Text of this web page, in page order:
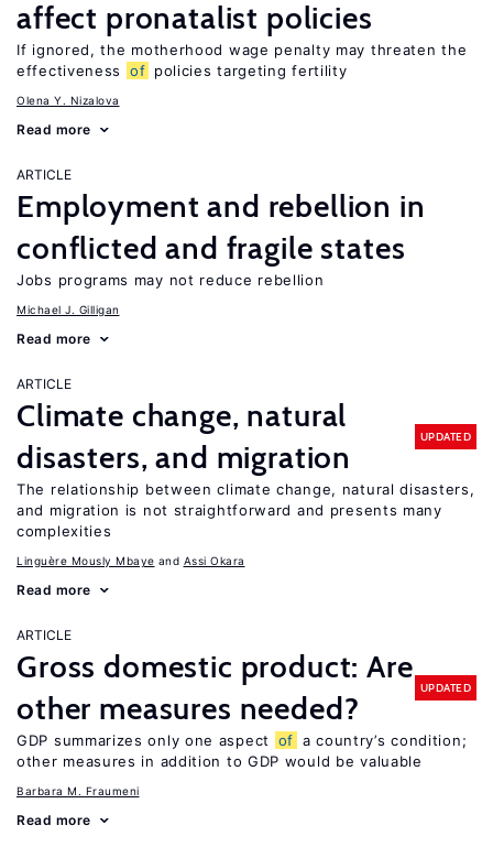
affect pronatalist policies
If ignored, the motherhood wage penalty may threaten the
effectiveness
of policies targeting fertility
Olena Y. Nizalova
Read more
ARTICLE
Employment and rebellion in
conflicted and fragile states
Jobs programs may not reduce rebellion
Michael J. Gilligan
Read more
ARTICLE
Climate change, natural
disasters, and migration
UPDATED
The relationship between climate change, natural disasters,
and migration is not straightforward and presents many
complexities
Linguère Mously Mbaye Assi Okara
Read more
ARTICLE
Gross domestic product: Are
other measures needed?
UPDATED
GDP summarizes only one aspect of a country’s condition;
other measures in addition to GDP would be valuable
Barbara M. Fraumeni
Read more